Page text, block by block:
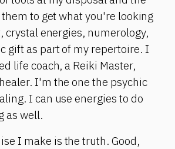
to get what you're looking
crystal energies, numerology,
gift as part of my repertoire. I
life coach, a Reiki Master,
I'm the one the psychic
I can use energies to do
as well.
I make is the truth. Good,